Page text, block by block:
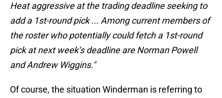
Heat aggressive at the trading deadline seeking to
add a 1st-round pick ... Among current members of
the roster who potentially could fetch a 1st-round
pick at next week‘s deadline are Norman Powell
and Andrew Wiggins."
Of course, the situation Winderman is referring to